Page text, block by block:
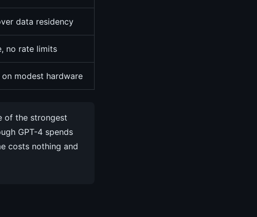
data residency
no rate limits
modest hardware
of the strongest
GPT-4 spends
costs nothing and